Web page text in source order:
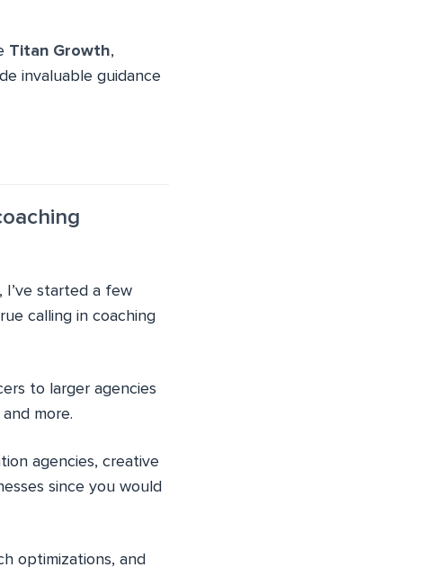
Titan Growth,
invaluable guidance
, I’ve started a few
calling in coaching
to larger agencies
more.
agencies, creative
since you would
optimizations, and